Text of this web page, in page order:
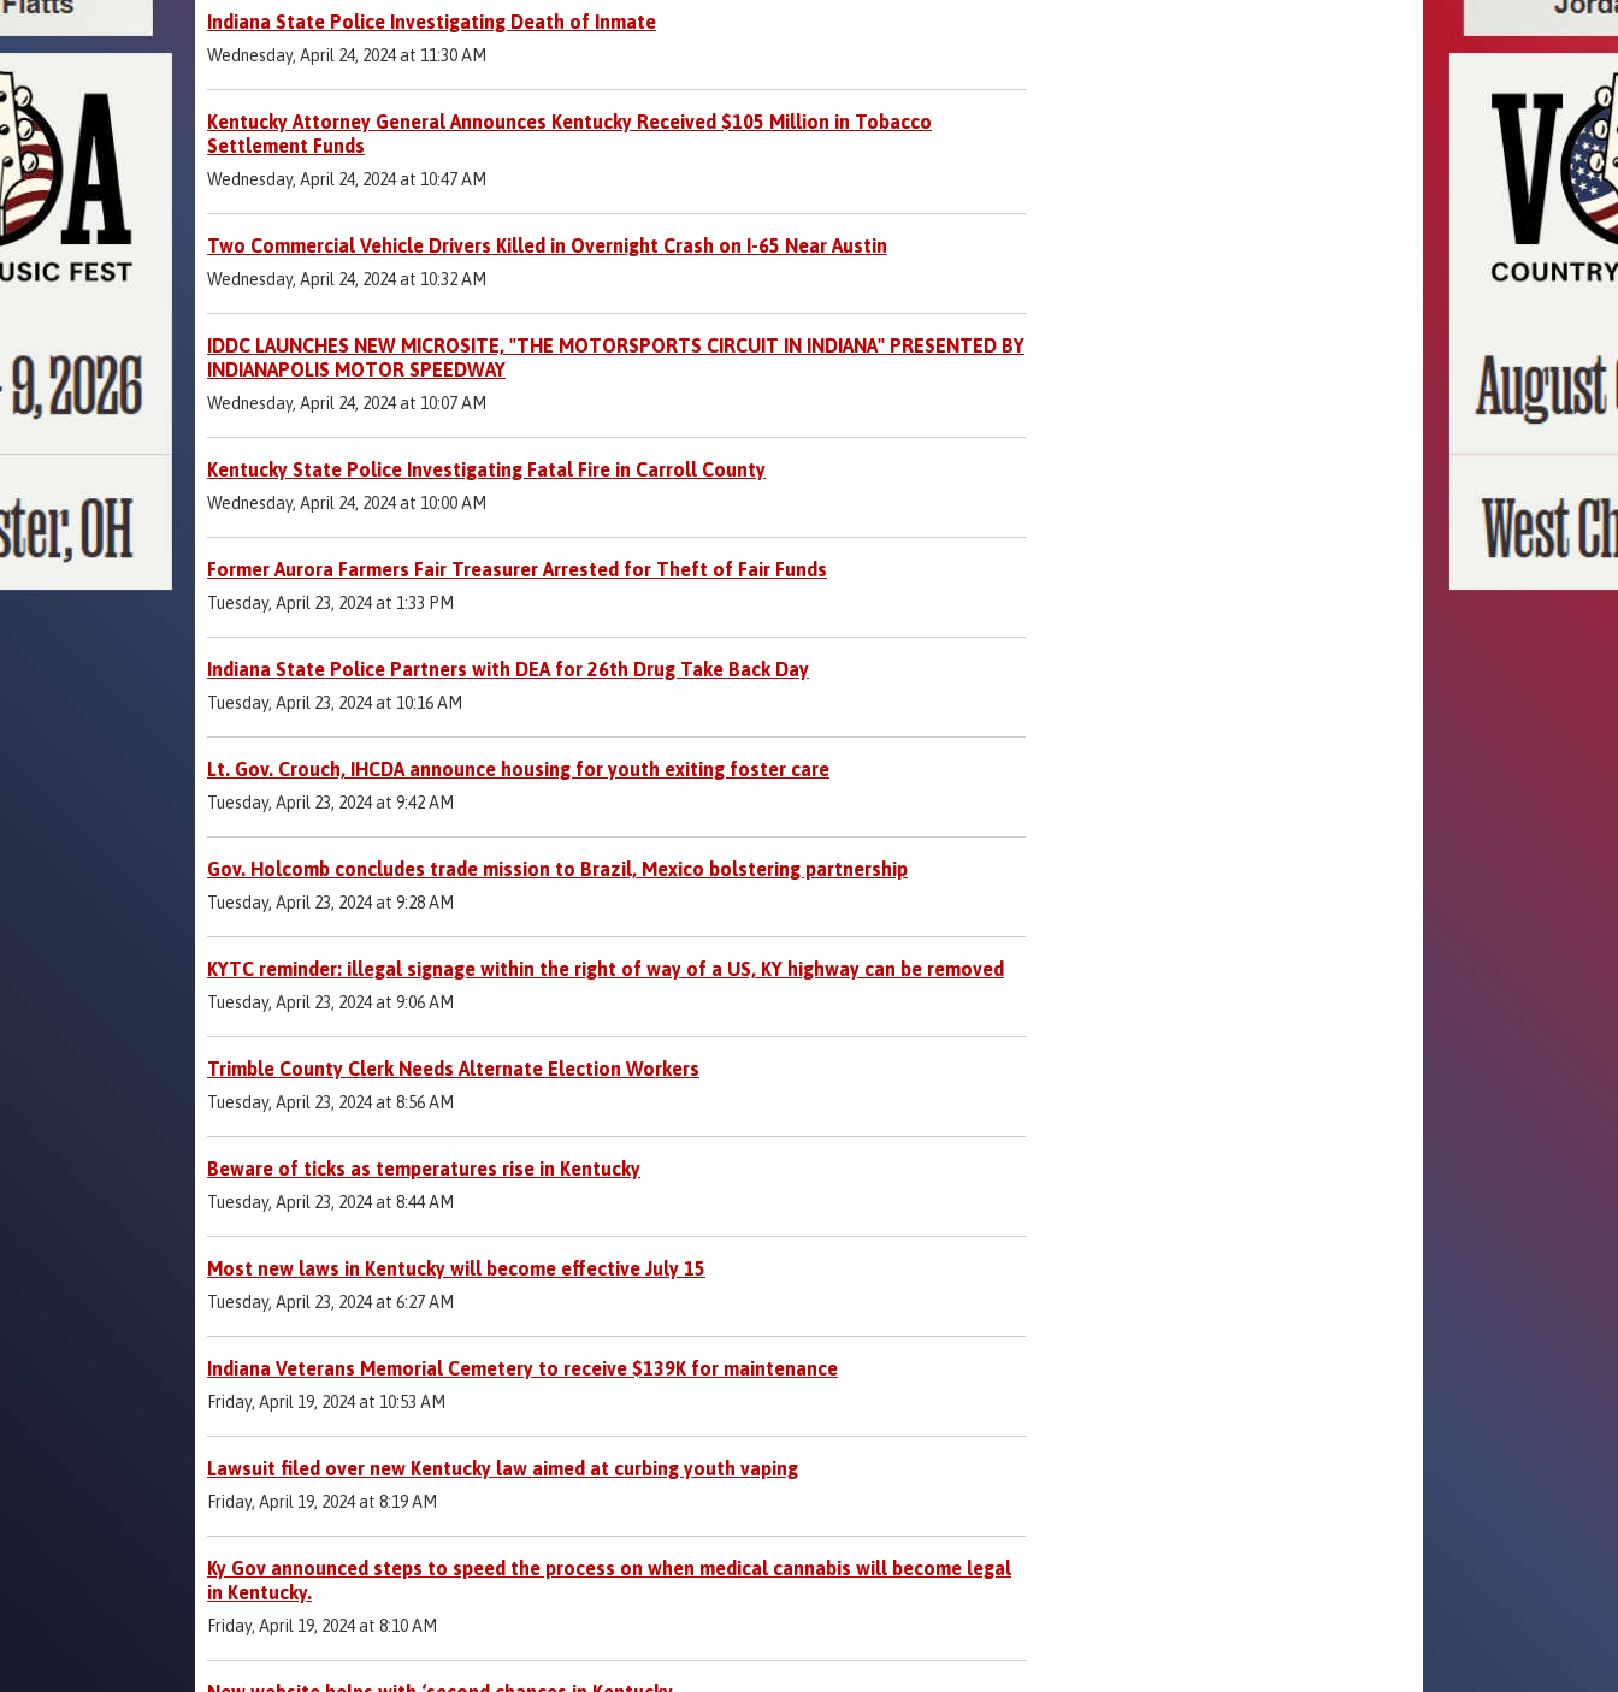
Indiana State Police Investigating Death of Inmate
Wednesday, April 24, 2024 at 11:30 AM
Kentucky Attorney General Announces Kentucky Received $105 Million in Tobacco
Settlement Funds
Wednesday, April 24, 2024 at 10:47 AM
Two Commercial Vehicle Drivers Killed in Overnight Crash on I-65 Near Austin
Wednesday, April 24, 2024 at 10:32 AM
IDDC LAUNCHES NEW MICROSITE, "THE MOTORSPORTS CIRCUIT IN INDIANA" PRESENTED BY
INDIANAPOLIS MOTOR SPEEDWAY
Wednesday, April 24, 2024 at 10:07 AM
Kentucky State Police Investigating Fatal Fire in Carroll County
Wednesday, April 24, 2024 at 10:00 AM
Former Aurora Farmers Fair Treasurer Arrested for Theft of Fair Funds
Tuesday, April 23, 2024 at 1:33 PM
Indiana State Police Partners with DEA for 26th Drug Take Back Day
Tuesday, April 23, 2024 at 10:16 AM
Lt. Gov. Crouch, IHCDA announce housing for youth exiting foster care
Tuesday, April 23, 2024 at 9:42 AM
Gov. Holcomb concludes trade mission to Brazil, Mexico bolstering partnership
Tuesday, April 23, 2024 at 9:28 AM
KYTC reminder: illegal signage within the right of way of a US, KY highway can be removed
Tuesday, April 23, 2024 at 9:06 AM
Trimble County Clerk Needs Alternate Election Workers
Tuesday, April 23, 2024 at 8:56 AM
Beware of ticks as temperatures rise in Kentucky
Tuesday, April 23, 2024 at 8:44 AM
Most new laws in Kentucky will become effective July 15
Tuesday, April 23, 2024 at 6:27 AM
Indiana Veterans Memorial Cemetery to receive $139K for maintenance
Friday, April 19, 2024 at 10:53 AM
Lawsuit filed over new Kentucky law aimed at curbing youth vaping
Friday, April 19, 2024 at 8:19 AM
Ky Gov announced steps to speed the process on when medical cannabis will become legal
in Kentucky.
Friday, April 19, 2024 at 8:10 AM